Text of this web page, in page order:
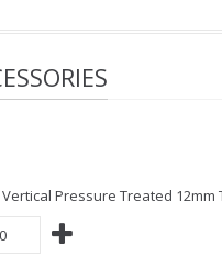
Vertical Pressure Treated